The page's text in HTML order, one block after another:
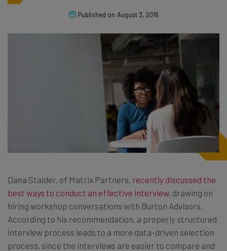
Published on August 3, 2016
Dana Stalder, of Matrix Partners, recently discussed the
best ways to conduct an effective interview, drawing on
hiring workshop conversations with Burton Advisors.
According to his recommendation, a properly structured
interview process leads to a more data-driven selection
process, since the interviews are easier to compare and